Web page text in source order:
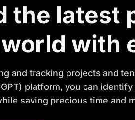
to
market intelligence,
the latest
with
and tracking projects and
platform, you can
saving precious time and